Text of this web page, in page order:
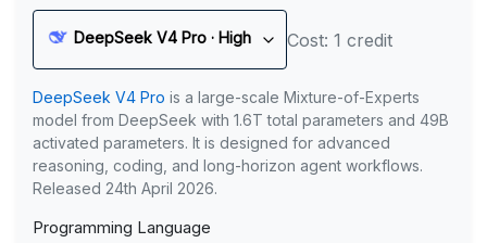
DeepSeek V4 Pro · High Cost: 1 credit
DeepSeek V4 Pro is a large-scale Mixture-of-Experts
model from DeepSeek with 1.6T total parameters and 49B
activated parameters. It is designed for advanced
reasoning, coding, and long-horizon agent workflows.
Released 24th April 2026.
Programming Language